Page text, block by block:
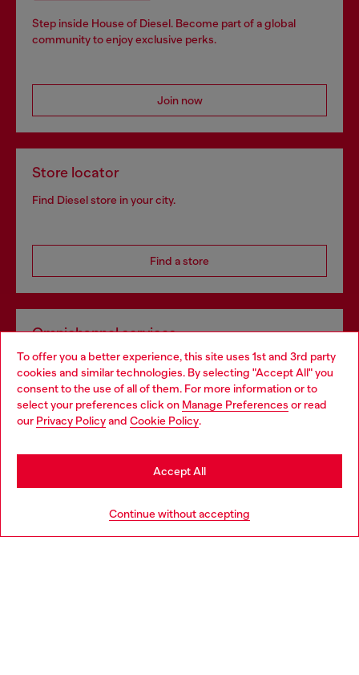
To offer you a better experience, this site uses 1st and 3rd party
cookies and similar technologies. By selecting "Accept All" you
consent to the use of all of them. For more information or to
select your preferences click on Manage Preferences or read
our Privacy Policyand Cookie Policy.
Continue without accepting
Accept All
Step inside House of Diesel. Become part of a global
community to enjoy exclusive perks.
Join now
Store locator
Find Diesel store in your city.
Find a store
Omnichannel services
Discover all our services, both online and in store.
Discover more
Choose your location
You are currently browsing Latvia website, but it seems you may
be based in United States